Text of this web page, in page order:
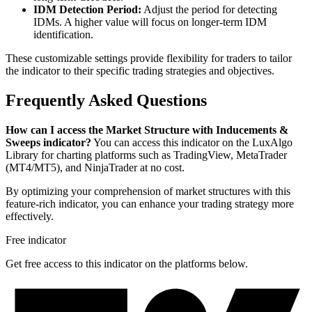
IDM Detection Period: Adjust the period for detecting
IDMs. A higher value will focus on longer-term IDM
identification.
These customizable settings provide flexibility for traders to tailor
the indicator to their specific trading strategies and objectives.
Frequently Asked Questions
How can I access the Market Structure with Inducements &
Sweeps indicator? You can access this indicator on the LuxAlgo
Library for charting platforms such as TradingView, MetaTrader
(MT4/MT5), and NinjaTrader at no cost.
By optimizing your comprehension of market structures with this
feature-rich indicator, you can enhance your trading strategy more
effectively.
Free indicator
Get free access to this indicator on the platforms below.